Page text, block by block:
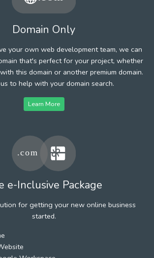
Domain Only
your own web development team, we can
that's perfect for your project, whether
this domain or another premium domain.
to help with your domain search.
Learn More
e-Inclusive Package
for getting your new online business
started.